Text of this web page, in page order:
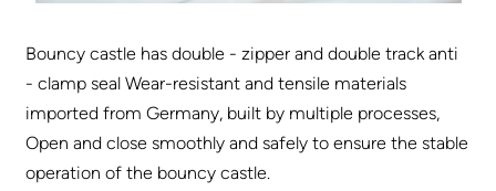
Bouncy castle has double - zipper and double track anti
- clamp seal Wear-resistant and tensile materials
imported from Germany, built by multiple processes,
Open and close smoothly and safely to ensure the stable
operation of the bouncy castle.